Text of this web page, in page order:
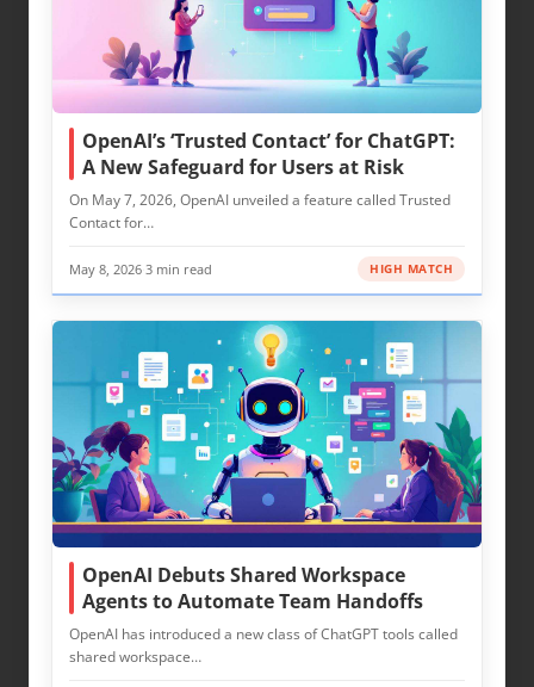
OpenAI’s ‘Trusted Contact’ for ChatGPT:
A New Safeguard for Users at Risk
On May 7, 2026, OpenAI unveiled a feature called Trusted
Contact for…
May 8, 2026 3 min read HIGH MATCH
OpenAI Debuts Shared Workspace
Agents to Automate Team Handoffs
OpenAI has introduced a new class of ChatGPT tools called
shared workspace…